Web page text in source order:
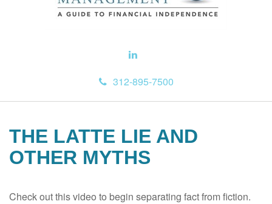
312-895-7500
THE LATTE LIE AND
OTHER MYTHS
Check out this video to begin separating fact from fiction.